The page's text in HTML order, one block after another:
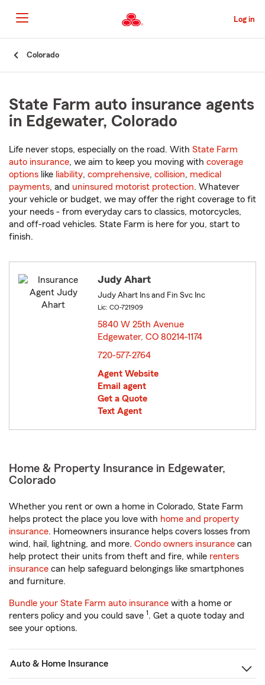
to
Main
Content
Log in
Colorado
State Farm auto insurance agents
in Edgewater, Colorado
Life never stops, especially on the road. With State Farm
auto insurance, we aim to keep you moving with coverage
options like liability, comprehensive, collision, medical
payments, and uninsured motorist protection. Whatever
your vehicle or budget, we may offer the right coverage to fit
your needs - from everyday cars to classics, motorcycles,
and off-road vehicles. State Farm is here for you, start to
finish.
Judy Ahart
Judy Ahart Ins and Fin Svc Inc
Lic: CO-721909
5840 W 25th Avenue
Edgewater, CO 80214-1174
720-577-2764
Agent Website
Email agent
Get a Quote
Text Agent
Home & Property Insurance in Edgewater,
Colorado
Whether you rent or own a home in Colorado, State Farm
helps protect the place you love with home and property
insurance. Homeowners insurance helps covers losses from
wind, hail, lightning, and more. Condo owners insurance can
help protect their units from theft and fire, while renters
insurance can help safeguard belongings like smartphones
and furniture.
Bundle your State Farm auto insurance with a home or
renters policy and you could save 1. Get a quote today and
see your options.
Auto & Home Insurance